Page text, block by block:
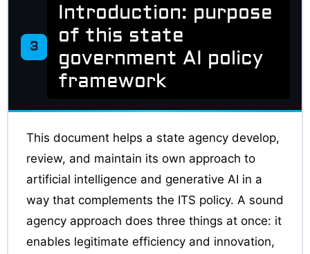
3
Introduction: purpose
of this state
government AI policy
framework
This document helps a state agency develop,
review, and maintain its own approach to
artificial intelligence and generative AI in a
way that complements the ITS policy. A sound
agency approach does three things at once: it
enables legitimate efficiency and innovation,